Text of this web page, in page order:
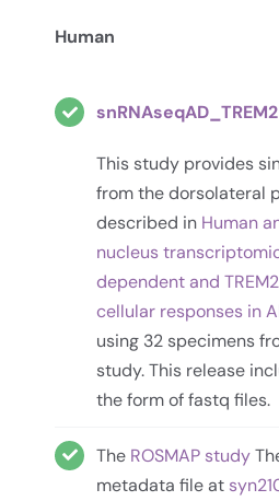
Human
snRNAseqAD_TREM2
This study provides
from the dorsolateral
described in Human
nucleus
dependent and
cellular responses in
using 32 specimens
study. This release
the form of fastq files.
The ROSMAP study
metadata file at